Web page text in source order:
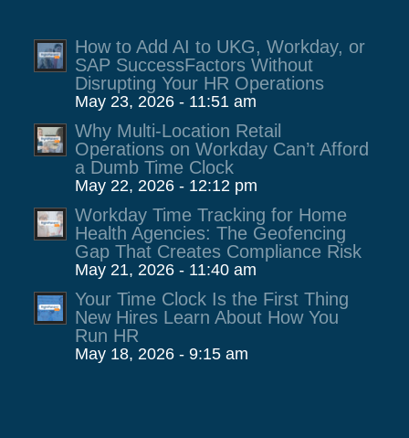
How to Add AI to UKG, Workday, or
SAP SuccessFactors Without
Disrupting Your HR Operations
May 23, 2026 - 11:51 am
Why Multi-Location Retail
Operations on Workday Can’t Afford
a Dumb Time Clock
May 22, 2026 - 12:12 pm
Workday Time Tracking for Home
Health Agencies: The Geofencing
Gap That Creates Compliance Risk
May 21, 2026 - 11:40 am
Your Time Clock Is the First Thing
New Hires Learn About How You
Run HR
May 18, 2026 - 9:15 am